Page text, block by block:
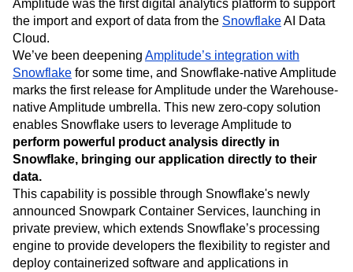
Amplitude was the first digital analytics platform to support
the import and export of data from theSnowflakeAI Data
Cloud.
We’ve been deepeningAmplitude’s integration with
Snowflakefor some time, and Snowflake-native Amplitude
marks the first release for Amplitude under the Warehouse-
native Amplitude umbrella. This new zero-copy solution
enables Snowflake users to leverage Amplitude to
perform powerful product analysis directly in
Snowflake, bringing our application directly to their
data.
This capability is possible through Snowflake's newly
announced Snowpark Container Services, launching in
private preview, which extends Snowflake’s processing